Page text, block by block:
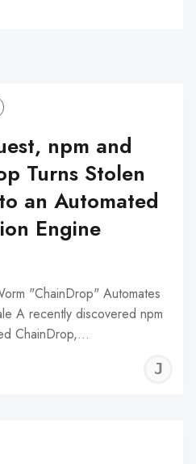
npm and
Turns Stolen
an Automated
Engine
"ChainDrop" Automates
A recently discovered npm
ChainDrop,…